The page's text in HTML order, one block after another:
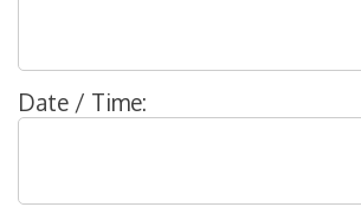
Date / Time: